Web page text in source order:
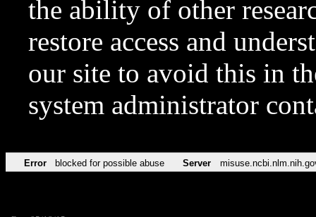
the ability of other
restore access and
our site to avoid this in
system administrator
Error blocked for possible abuse Server